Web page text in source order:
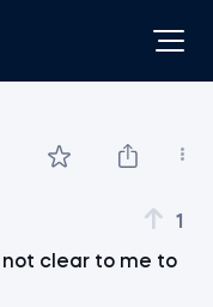
1
not clear to me to